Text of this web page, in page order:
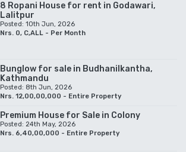
8 Ropani House for rent in Godawari,
Lalitpur
Posted: 10th Jun, 2026
Nrs. 0, C,ALL - Per Month
Bunglow for sale in Budhanilkantha,
Kathmandu
Posted: 8th Jun, 2026
Nrs. 12,00,00,000 - Entire Property
Premium House for Sale in Colony
Posted: 24th May, 2026
Nrs. 6,40,00,000 - Entire Property